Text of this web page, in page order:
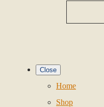
Close
Home
Shop